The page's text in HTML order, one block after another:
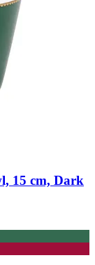
15 cm, Dark